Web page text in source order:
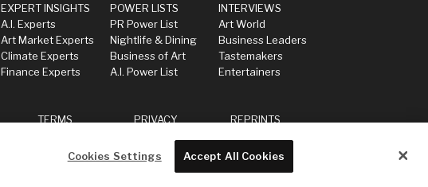
EXPERT INSIGHTS
A.I. Experts
Art Market Experts
Climate Experts
Finance Experts
POWER LISTS
PR Power List
Nightlife & Dining
Business of Art
A.I. Power List
INTERVIEWS
Art World
Business Leaders
Tastemakers
Entertainers
TERMS PRIVACY REPRINTS
Powered byWordPress VIP
Cookies Settings Accept All Cookies